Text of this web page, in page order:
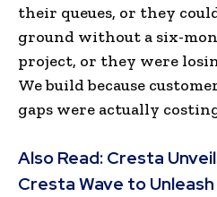
their queues, or they
ground without a six-
project, or they were
We build because
gaps were actually
Also Read: Cresta
Cresta Wave to